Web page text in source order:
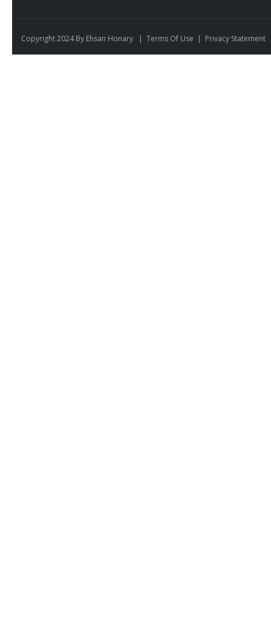
Copyright 2024 By Ehsan Honary | Terms Of Use | Privacy Statement